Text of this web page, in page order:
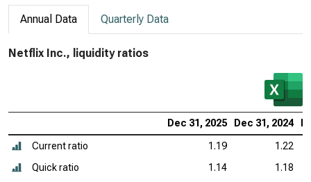
Annual Data Quarterly Data
Netflix Inc., liquidity ratios
Dec 31, 2025 Dec 31, 2024
Current ratio 1.19
1.22
Quick ratio
1.14
1.18